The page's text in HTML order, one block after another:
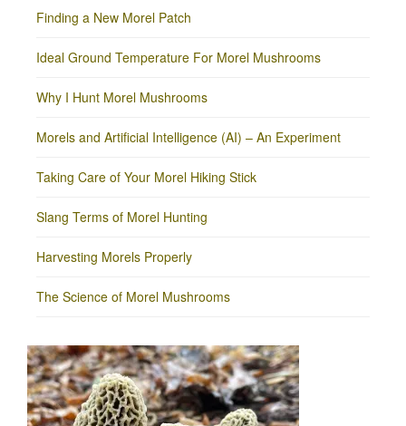
Finding a New Morel Patch
Ideal Ground Temperature For Morel Mushrooms
Why I Hunt Morel Mushrooms
Morels and Artificial Intelligence (AI) – An Experiment
Taking Care of Your Morel Hiking Stick
Slang Terms of Morel Hunting
Harvesting Morels Properly
The Science of Morel Mushrooms